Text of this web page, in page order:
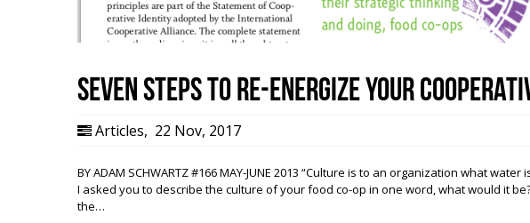
Seven Steps to Re-energize Your
Articles, 22 Nov, 2017
BY ADAM SCHWARTZ #166 MAY-JUNE 2013 “Culture is to an organization what
I asked you to describe the culture of your food co-op in one word, what would it
the…